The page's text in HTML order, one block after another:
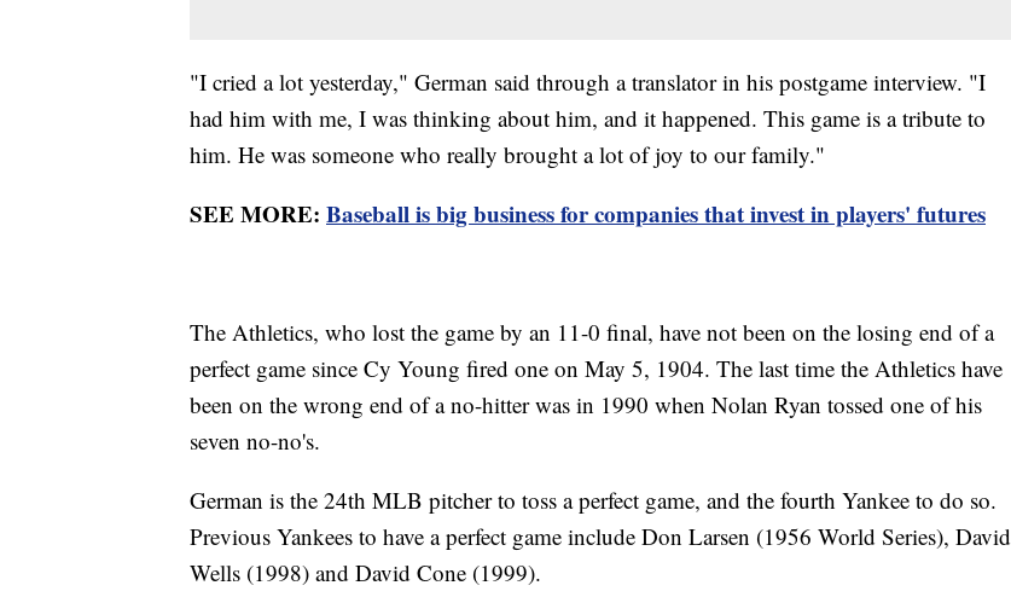
"I cried a lot yesterday," German said through a translator in his postgame interview. "I
had him with me, I was thinking about him, and it happened. This game is a tribute to
him. He was someone who really brought a lot of joy to our family."
SEE MORE: Baseball is big business for companies that invest in players' futures
The Athletics, who lost the game by an 11-0 final, have not been on the losing end of a
perfect game since Cy Young fired one on May 5, 1904. The last time the Athletics have
been on the wrong end of a no-hitter was in 1990 when Nolan Ryan tossed one of his
seven no-no's.
German is the 24th MLB pitcher to toss a perfect game, and the fourth Yankee to do so.
Previous Yankees to have a perfect game include Don Larsen (1956 World Series), David
Wells (1998) and David Cone (1999).